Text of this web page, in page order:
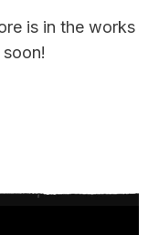
is in the works